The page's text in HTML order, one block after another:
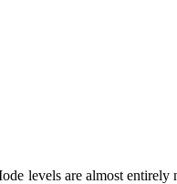
levels are almost entirely